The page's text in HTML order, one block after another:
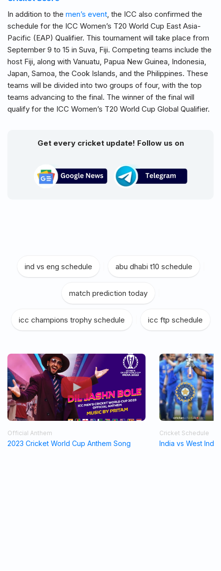
In addition to the men’s event, the ICC also confirmed the
schedule for the ICC Women’s T20 World Cup East Asia-
Pacific (EAP) Qualifier. This tournament will take place from
September 9 to 15 in Suva, Fiji. Competing teams include the
host Fiji, along with Vanuatu, Papua New Guinea, Indonesia,
Japan, Samoa, the Cook Islands, and the Philippines. These
teams will be divided into two groups of four, with the top
teams advancing to the final. The winner of the final will
qualify for the ICC Women’s T20 World Cup Global Qualifier.
Get every cricket update! Follow us on
ind vs eng schedule abu dhabi t10 schedule
match prediction today
icc champions trophy schedule icc ftp schedule
Official Anthem
2023 Cricket World Cup Anthem Song
Cricket Schedule
India vs West